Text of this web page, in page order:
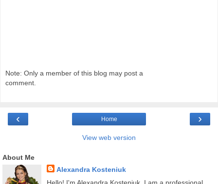
Note: Only a member of this blog may post a
comment.
‹ ›
Home
View web version
About Me
Alexandra Kosteniuk
Hello! I'm Alexandra Kosteniuk. I am a professional